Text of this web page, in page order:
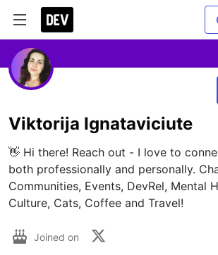
Viktorija Ignataviciute
👋 Hi there! Reach out - I love to
both professionally and personally.
Communities, Events, DevRel, Mental
Culture, Cats, Coffee and Travel!
Joined on